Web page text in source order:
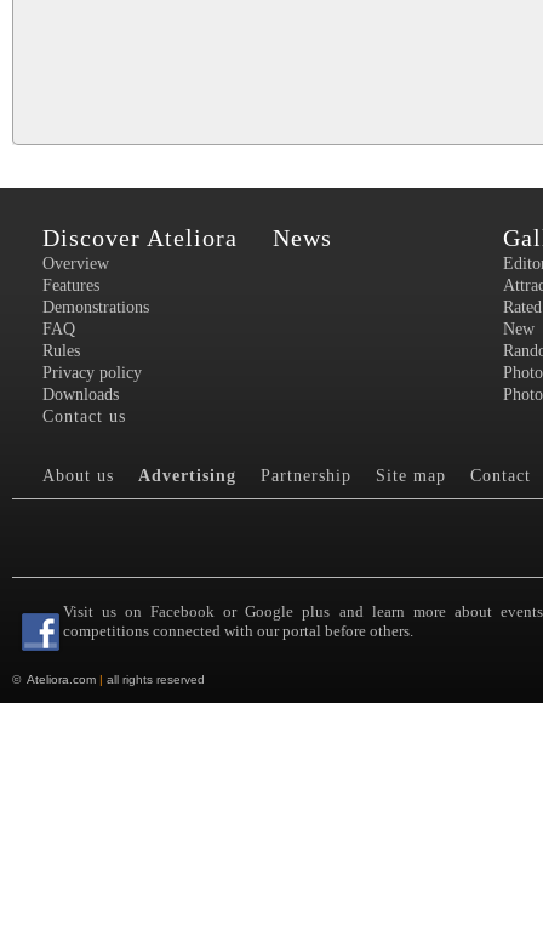
Discover Ateliora
Overview
Features
Demonstrations
FAQ
Rules
Privacy policy
Downloads
Contact us
News
Rated
New
About us Advertising Partnership Site map Contact
Visit us on Facebook or Google plus and learn more about
competitions connected with our portal before others.
© Ateliora.com | all rights reserved